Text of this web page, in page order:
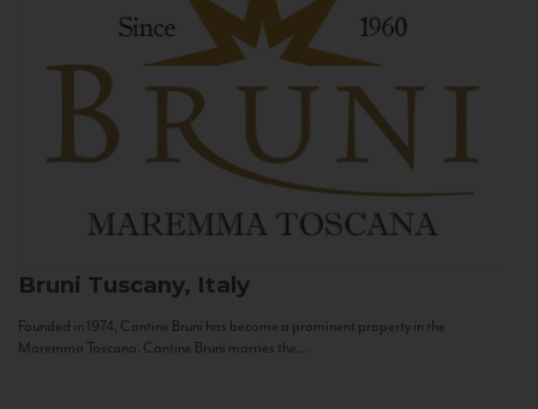
Bruni Tuscany, Italy
Founded in 1974, Cantine Bruni has become a prominent property in the
Maremma Toscana. Cantine Bruni marries the...